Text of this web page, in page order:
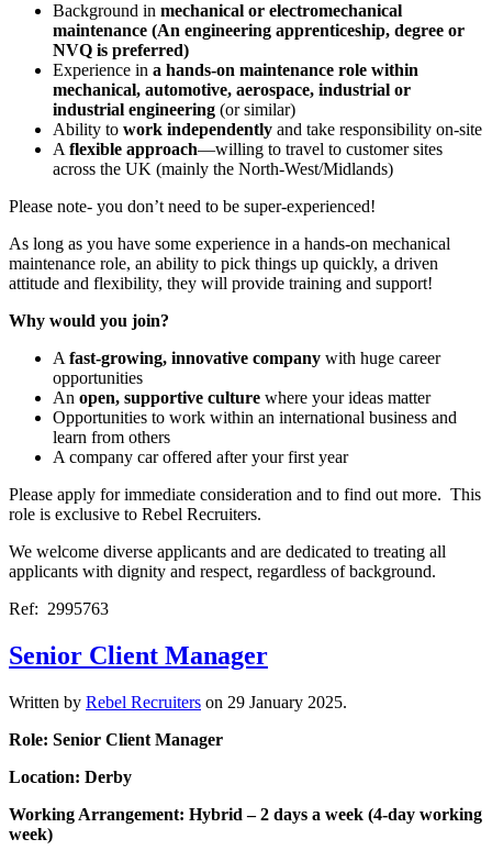
Background in mechanical or electromechanical
maintenance (An engineering apprenticeship, degree or
NVQ is preferred)
Experience in a hands-on maintenance role within
mechanical, automotive, aerospace, industrial or
industrial engineering (or similar)
Ability to work independently and take responsibility on-site
A flexible approach—willing to travel to customer sites
across the UK (mainly the North-West/Midlands)
Please note- you don’t need to be super-experienced!
As long as you have some experience in a hands-on mechanical
maintenance role, an ability to pick things up quickly, a driven
attitude and flexibility, they will provide training and support!
Why would you join?
A fast-growing, innovative company with huge career
opportunities
An open, supportive culture where your ideas matter
Opportunities to work within an international business and
learn from others
A company car offered after your first year
Please apply for immediate consideration and to find out more. This
role is exclusive to Rebel Recruiters.
We welcome diverse applicants and are dedicated to treating all
applicants with dignity and respect, regardless of background.
Ref: 2995763
Senior Client Manager
Written by Rebel Recruiters on 29 January 2025.
Role: Senior Client Manager
Location: Derby
Working Arrangement: Hybrid – 2 days a week (4-day working
week)